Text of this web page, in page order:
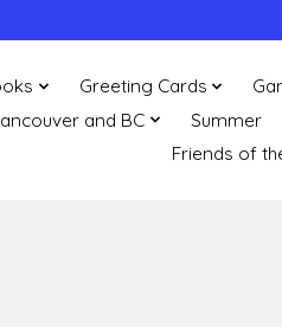
Greeting Cards
and BC
Summer
Friends of